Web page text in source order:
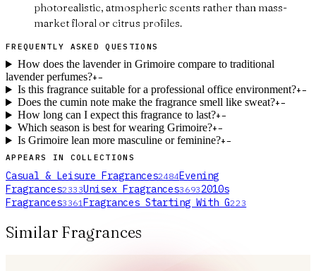
photorealistic, atmospheric scents rather than mass-
market floral or citrus profiles.
FREQUENTLY ASKED QUESTIONS
How does the lavender in Grimoire compare to traditional
lavender perfumes?+−
Is this fragrance suitable for a professional office environment?+−
Does the cumin note make the fragrance smell like sweat?+−
How long can I expect this fragrance to last?+−
Which season is best for wearing Grimoire?+−
Is Grimoire lean more masculine or feminine?+−
APPEARS IN COLLECTIONS
Casual & Leisure Fragrances2484Evening
Fragrances2333Unisex Fragrances3693 2010s
Fragrances3361 Fragrances Starting With G223
Similar Fragrances